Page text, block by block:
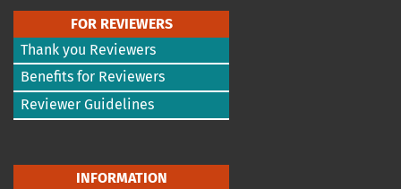
FOR REVIEWERS
Thank you Reviewers
Benefits for Reviewers
Reviewer Guidelines
INFORMATION